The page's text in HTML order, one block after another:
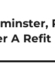
A Refit